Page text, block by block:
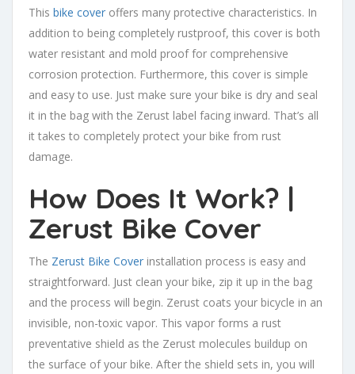
This bike cover offers many protective characteristics. In
addition to being completely rustproof, this cover is both
water resistant and mold proof for comprehensive
corrosion protection. Furthermore, this cover is simple
and easy to use. Just make sure your bike is dry and seal
it in the bag with the Zerust label facing inward. That’s all
it takes to completely protect your bike from rust
damage.
How Does It Work? |
Zerust Bike Cover
The Zerust Bike Cover installation process is easy and
straightforward. Just clean your bike, zip it up in the bag
and the process will begin. Zerust coats your bicycle in an
invisible, non-toxic vapor. This vapor forms a rust
preventative shield as the Zerust molecules buildup on
the surface of your bike. After the shield sets in, you will